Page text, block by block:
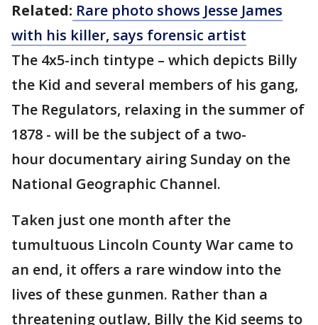
Related: Rare photo shows Jesse James
with his killer, says forensic artist
The 4x5-inch tintype – which depicts Billy
the Kid and several members of his gang,
The Regulators, relaxing in the summer of
1878 - will be the subject of a two-
hour documentary airing Sunday on the
National Geographic Channel.
Taken just one month after the
tumultuous Lincoln County War came to
an end, it offers a rare window into the
lives of these gunmen. Rather than a
threatening outlaw, Billy the Kid seems to